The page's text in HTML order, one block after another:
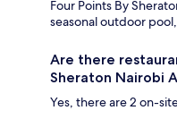
Four Points By
seasonal outdoor
Are there
Sheraton Nairobi
Yes, there are 2 on-